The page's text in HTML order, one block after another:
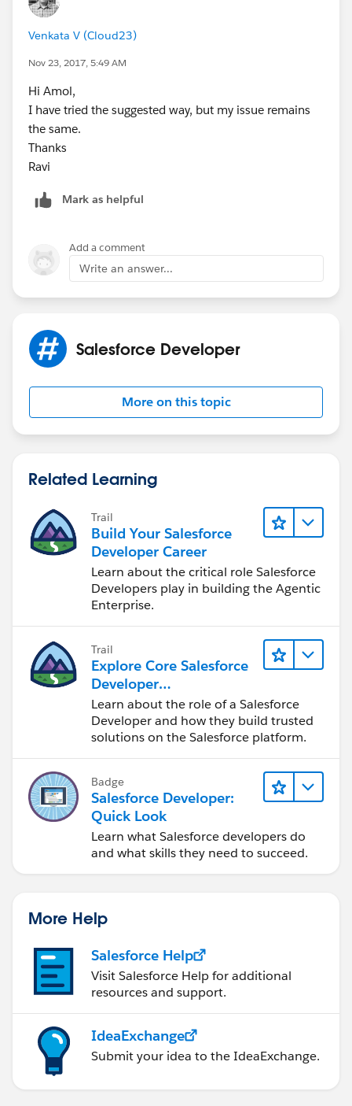
Venkata V (Cloud23)
Nov 23, 2017, 5:49 AM
Hi Amol,
I have tried the suggested way, but my issue remains
the same.
Thanks
Ravi
Mark as helpful
Add a comment
Write an answer...
Salesforce Developer
More on this topic
Related Learning
Trail
Build Your Salesforce
Developer Career
Learn about the critical role Salesforce
Developers play in building the Agentic
Enterprise.
Trail
Explore Core Salesforce
Developer
Responsibilities
Learn about the role of a Salesforce
Developer and how they build trusted
solutions on the Salesforce platform.
Badge
Salesforce Developer:
Quick Look
Learn what Salesforce developers do
and what skills they need to succeed.
More Help
Salesforce Help
Visit Salesforce Help for additional
resources and support.
IdeaExchange
Submit your idea to the IdeaExchange.